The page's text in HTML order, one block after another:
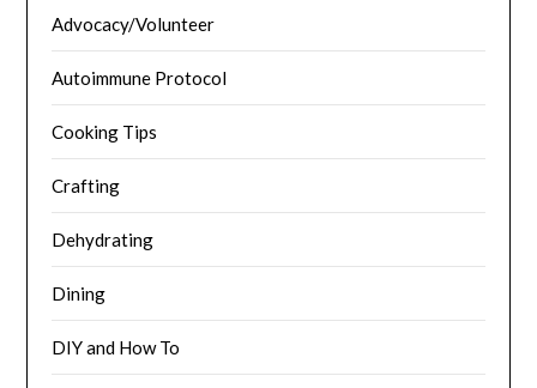
Advocacy/Volunteer
Autoimmune Protocol
Cooking Tips
Crafting
Dehydrating
Dining
DIY and How To